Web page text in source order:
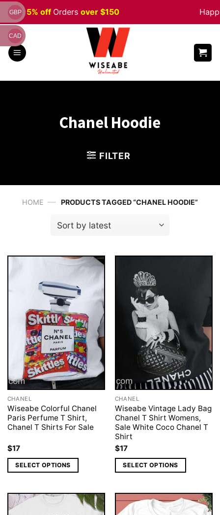
Skip
to
content
Sale 5% offOrdersover $150
Chanel Hoodie
FILTER
HOME — PRODUCTS TAGGED “CHANEL HOODIE”
CHANEL
Wiseabe Colorful Chanel
Paris Perfume T Shirt,
Chanel T Shirts For Sale
$17
SELECT OPTIONS
CHANEL
Wiseabe Vintage Lady Bag
Chanel T Shirt Womens,
Sale White Coco Chanel T
Shirt
$17
SELECT OPTIONS
GBP
CAD